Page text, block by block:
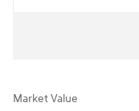
Market Value